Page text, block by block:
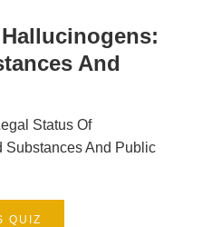
And
Status Of
Substances And Public
QUIZ